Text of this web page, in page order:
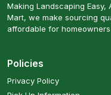
Making Landscaping
Mart, we make sourcing
affordable for
Policies
Privacy Policy